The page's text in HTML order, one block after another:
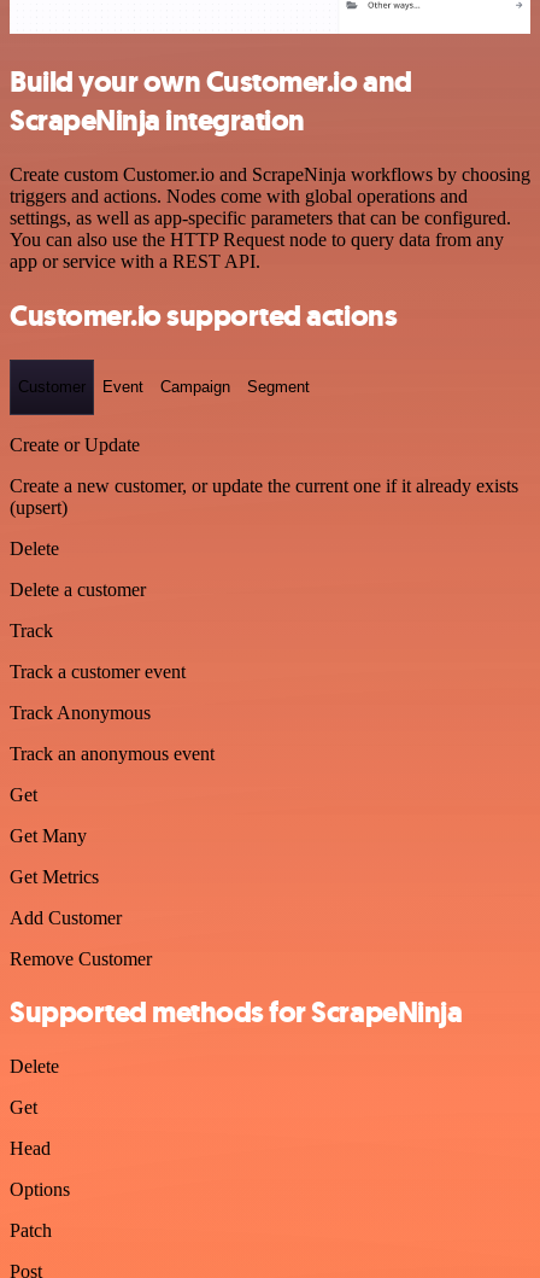
Build your own Customer.io and
ScrapeNinja integration
Create custom Customer.io and ScrapeNinja workflows by choosing
triggers and actions. Nodes come with global operations and
settings, as well as app-specific parameters that can be configured.
You can also use the HTTP Request node to query data from any
app or service with a REST API.
Customer.io supported actions
Customer Event Campaign Segment
Create or Update
Create a new customer, or update the current one if it already exists
(upsert)
Delete
Delete a customer
Track
Track a customer event
Track Anonymous
Track an anonymous event
Get
Get Many
Get Metrics
Add Customer
Remove Customer
Supported methods for ScrapeNinja
Delete
Get
Head
Options
Patch
Post